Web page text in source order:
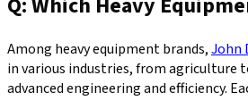
Among heavy equipment brands,John
in various industries, from agriculture
advanced engineering and efficiency.